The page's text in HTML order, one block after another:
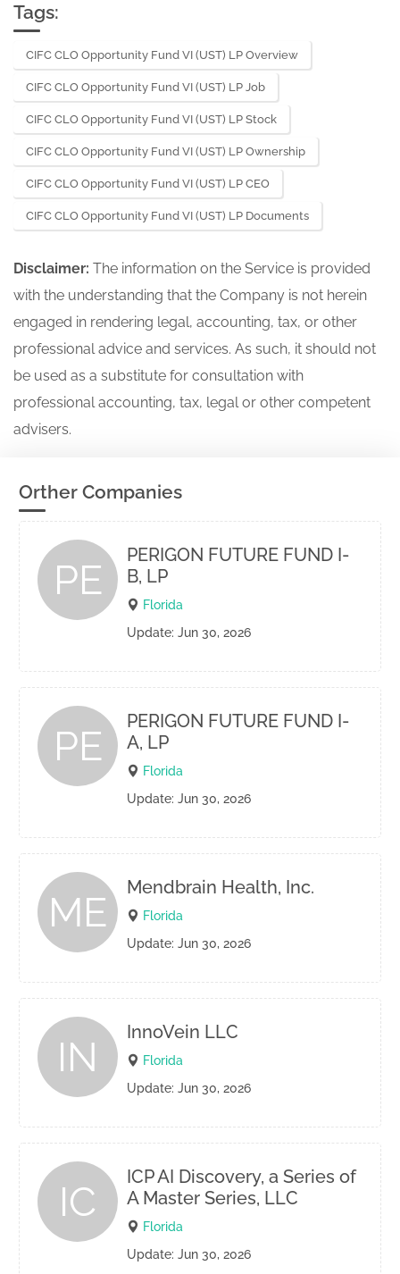
Tags:
CIFC CLO Opportunity Fund VI (UST) LP Overview
CIFC CLO Opportunity Fund VI (UST) LP Job
CIFC CLO Opportunity Fund VI (UST) LP Stock
CIFC CLO Opportunity Fund VI (UST) LP Ownership
CIFC CLO Opportunity Fund VI (UST) LP CEO
CIFC CLO Opportunity Fund VI (UST) LP Documents
Disclaimer: The information on the Service is provided
with the understanding that the Company is not herein
engaged in rendering legal, accounting, tax, or other
professional advice and services. As such, it should not
be used as a substitute for consultation with
professional accounting, tax, legal or other competent
advisers.
Orther Companies
PE
PERIGON FUTURE FUND I-
B, LP
Florida
Update: Jun 30, 2026
PE
PERIGON FUTURE FUND I-
A, LP
Florida
Update: Jun 30, 2026
ME
Mendbrain Health, Inc.
Florida
Update: Jun 30, 2026
IN
InnoVein LLC
Florida
Update: Jun 30, 2026
IC
ICP AI Discovery, a Series of
A Master Series, LLC
Florida
Update: Jun 30, 2026